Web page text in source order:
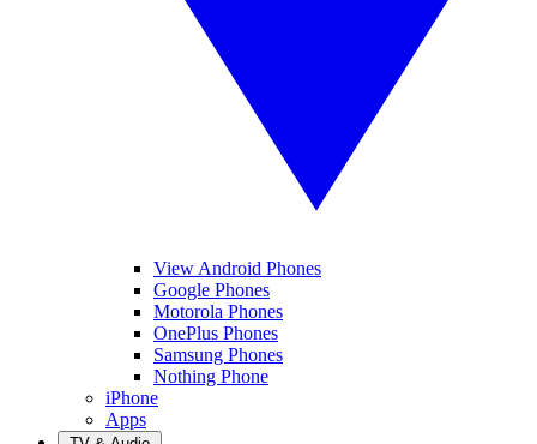
View Android Phones
Google Phones
Motorola Phones
OnePlus Phones
Samsung Phones
Nothing Phone
iPhone
Apps